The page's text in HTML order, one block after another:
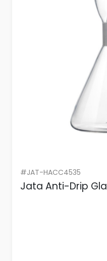
#JAT-HACC4535
Jata Anti-Drip